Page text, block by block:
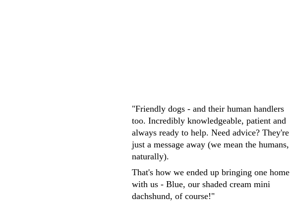
"Friendly dogs - and their human handlers
too. Incredibly knowledgeable, patient and
always ready to help. Need advice? They're
just a message away (we mean the humans,
naturally).
That's how we ended up bringing one home
with us - Blue, our shaded cream mini
dachshund, of course!"